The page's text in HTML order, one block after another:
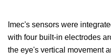
Imec's sensors were
with four built-in electrodes
the eye's vertical movement